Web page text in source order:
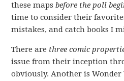
these mapsbefore the poll
time to consider their
mistakes, and catch books I
There are three comic
issue from their inception
obviously. Another is